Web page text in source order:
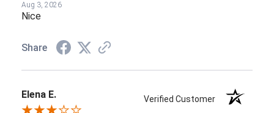
Aug 3, 2026
Nice
Share
Elena E. Verified Customer